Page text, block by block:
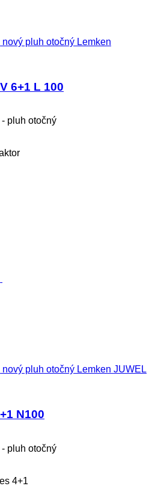
nový pluh otočný Lemken
6+1 L 100
pluh otočný
nový pluh otočný Lemken JUWEL
N100
pluh otočný
4+1